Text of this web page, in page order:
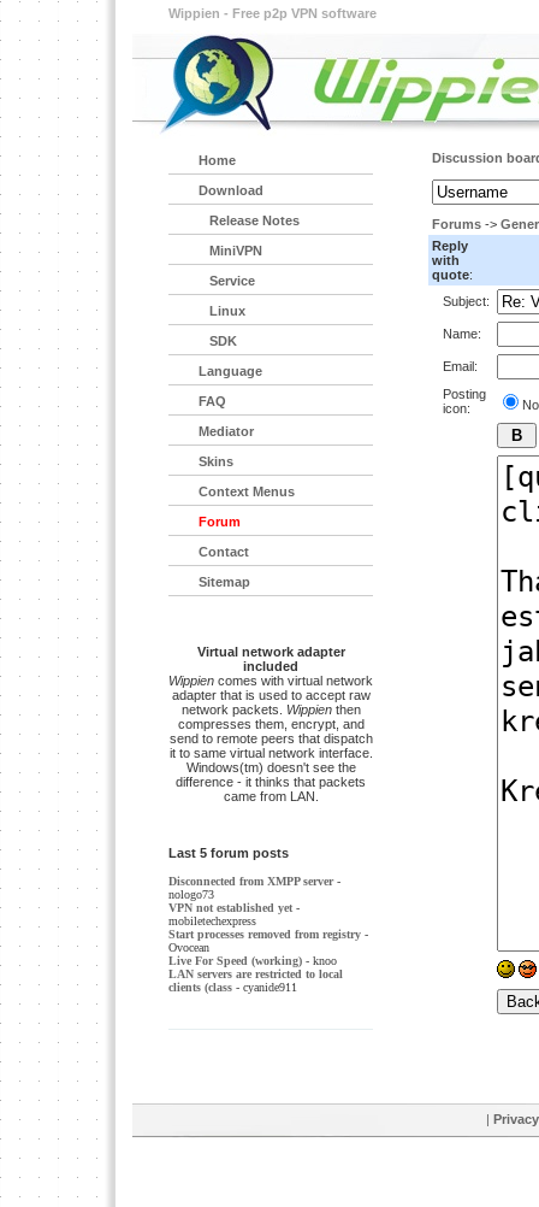
Wippien - Free p2p VPN software
Discussion
Forums ->
Reply
with
quote:
Subject:
Name:
Email:
Posting
icon:
|
Home
Download
Release Notes
MiniVPN
Service
Linux
SDK
Language
FAQ
Mediator
Skins
Context Menus
Forum
Contact
Sitemap
Virtual network adapter
included
Wippien comes with virtual network
adapter that is used to accept raw
network packets.
Wippienthen
compresses them, encrypt, and
send to remote peers that dispatch
it to same virtual network interface.
Windows(tm) doesn't see the
difference - it thinks that packets
came from LAN.
Last 5 forum posts
Disconnected from XMPP server-
nologo73
VPN not established yet -
mobiletechexpress
Start processes removed from registry -
Ovocean
Live For Speed (working) - knoo
LAN servers are restricted to local
clients (class - cyanide911